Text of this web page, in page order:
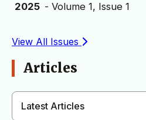
2025 - Volume 1, Issue 1
View All Issues
Articles
Latest Articles